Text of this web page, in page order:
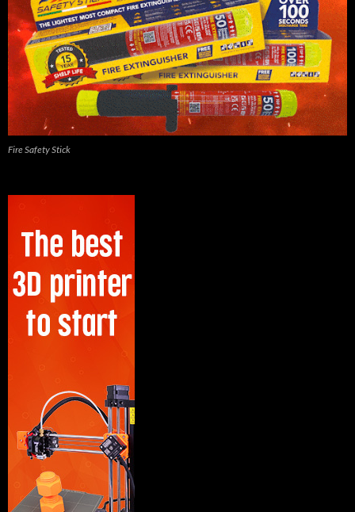
Fire Safety Stick